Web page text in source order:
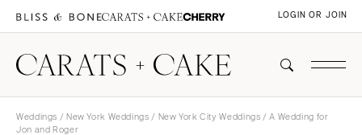
LOGIN OR JOIN
Weddings / New York Weddings / New York City Weddings / A Wedding for
Jon and Roger